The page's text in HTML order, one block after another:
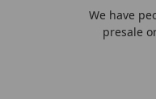
We have
presale